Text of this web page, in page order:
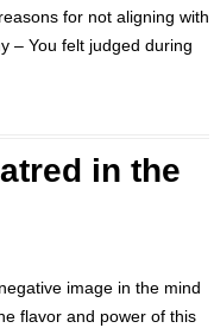
for not aligning with
– You felt judged during
in the
image in the mind
flavor and power of this